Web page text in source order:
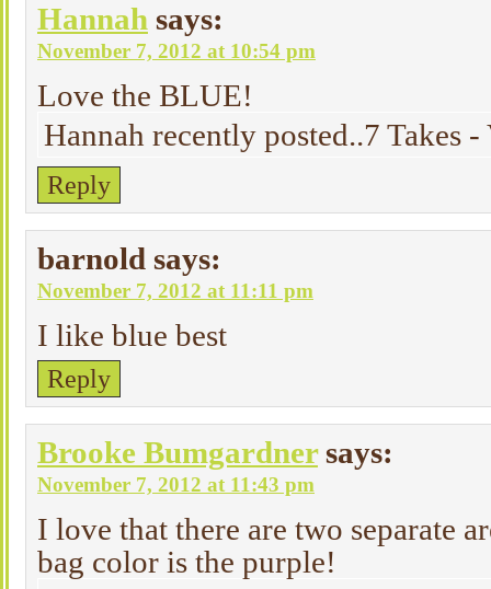
Hannah says:
November 7, 2012 at 10:54 pm
Love the BLUE!
Hannah recently posted..7 Takes -
Reply
barnold says:
November 7, 2012 at 11:11 pm
I like blue best
Reply
Brooke Bumgardner says:
November 7, 2012 at 11:43 pm
I love that there are two separate
bag color is the purple!